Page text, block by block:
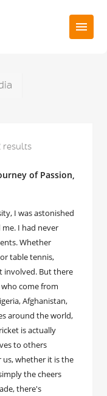
results
of Passion,
I was astonished
I had never
Whether
table tennis,
involved. But there
come from
Afghanistan,
around the world,
is actually
to others
us, whether it is the
the cheers
there's